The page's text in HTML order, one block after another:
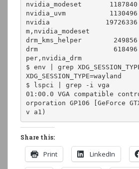
nvidia_modeset
nvidia_uvm
nvidia              19726336
m,nvidia_modeset
drm_kms_helper
drm                   618496  7
per,nvidia_drm
$ env | grep
XDG_SESSION_TYPE=wayland
$ lspci | grep -i vga
01:00.0 VGA compatible
orporation GP106 [GeForce
v a1)
Share this:
Print LinkedIn